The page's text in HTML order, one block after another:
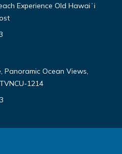
Experience Old Hawaiʻi
Panoramic Ocean Views,
1214